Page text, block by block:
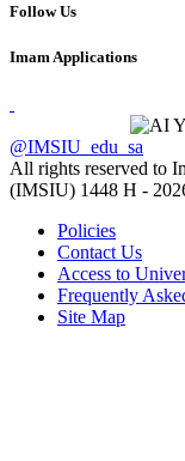
Follow Us
Imam Applications
@IMSIU_edu_sa
All rights reserved to
(IMSIU) 1448 H -
Policies
Contact Us
Access to
Frequently
Site Map